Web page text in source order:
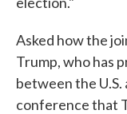
Asked how the
Trump, who has
between the U.S.
conference that